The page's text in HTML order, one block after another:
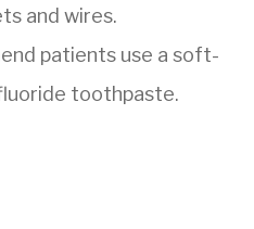
and wires.
patients use a soft-
toothpaste.